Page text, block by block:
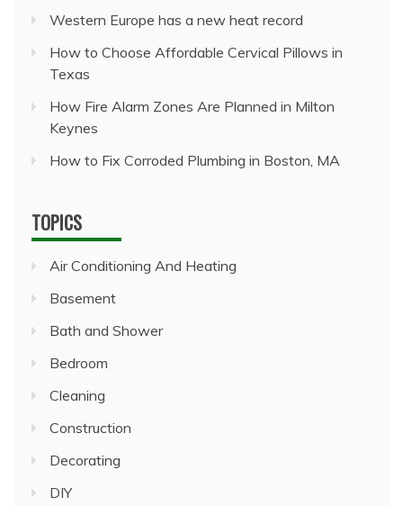
Western Europe has a new heat record
How to Choose Affordable Cervical Pillows in
Texas
How Fire Alarm Zones Are Planned in Milton
Keynes
How to Fix Corroded Plumbing in Boston, MA
TOPICS
Air Conditioning And Heating
Basement
Bath and Shower
Bedroom
Cleaning
Construction
Decorating
DIY